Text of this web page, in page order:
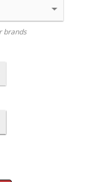
brands